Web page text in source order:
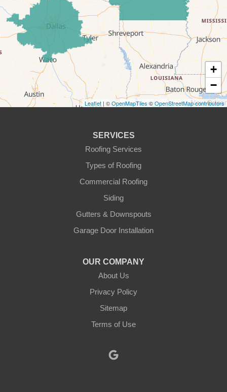
Glen Rose
Godley
Graford
Graham
Granbury
+
−
Leaflet | ©OpenMapTiles ©OpenStreetMap contributors
SERVICES
Roofing Services
Types of Roofing
Commercial Roofing
Siding
Gutters & Downspouts
Garage Door Installation
OUR COMPANY
About Us
Privacy Policy
Sitemap
Terms of Use